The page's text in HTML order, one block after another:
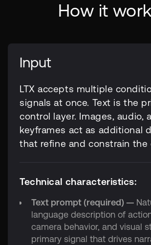
How it
Input
LTX accepts multiple
signals at once. Text is the
control layer. Images, audio,
keyframes act as additional
that refine and constrain the
Technical characteristics:
Text prompt (required) —
language description of
camera behavior, and visual
primary signal that drives